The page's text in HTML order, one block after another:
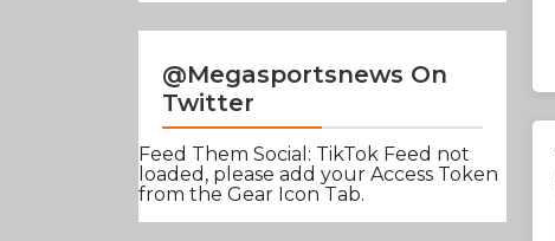
@Megasportsnews On
Twitter
Feed Them Social: TikTok Feed not
loaded, please add your Access Token
from the Gear Icon Tab.